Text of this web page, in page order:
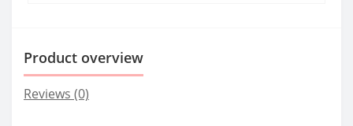
Product overview
Reviews (0)